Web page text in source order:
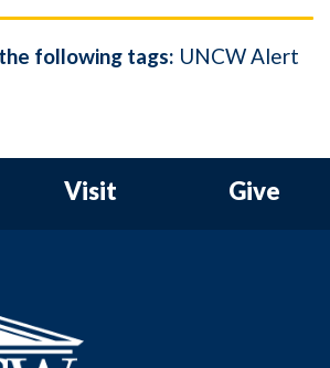
following tags: UNCW Alert
Visit Give